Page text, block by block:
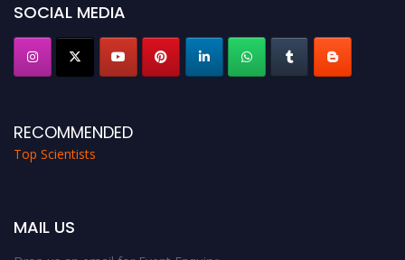
SOCIAL MEDIA
RECOMMENDED
Top Scientists
MAIL US